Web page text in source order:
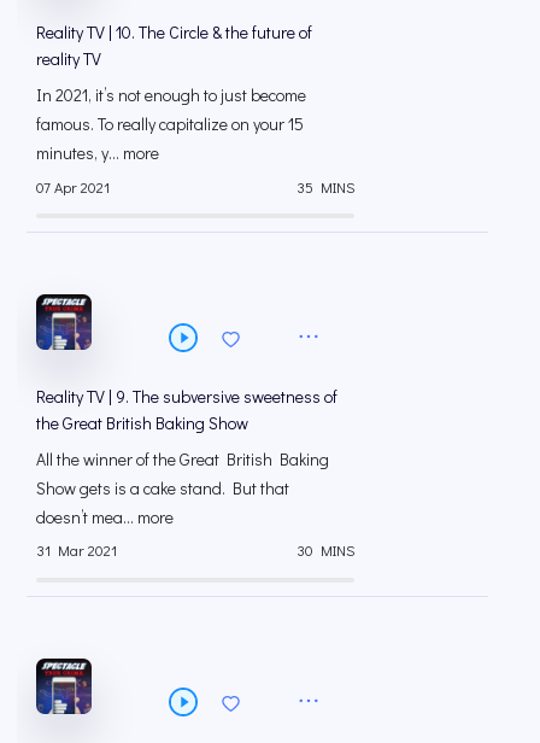
Reality TV | 10. The Circle & the future of
reality TV
In 2021, it’s not enough to just become
famous. To really capitalize on your 15
minutes, y... more
07 Apr 2021 35 MINS
Reality TV | 9. The subversive sweetness of
the Great British Baking Show
All the winner of the Great British Baking
Show gets is a cake stand. But that
doesn’t mea... more
31 Mar 2021 30 MINS